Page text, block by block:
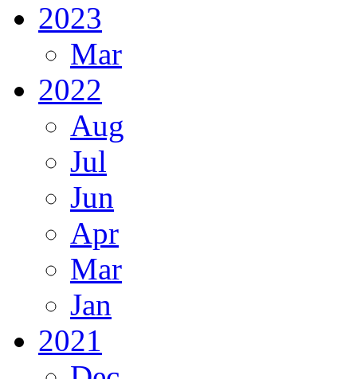
2023
Mar
2022
Aug
Jul
Jun
Apr
Mar
Jan
2021